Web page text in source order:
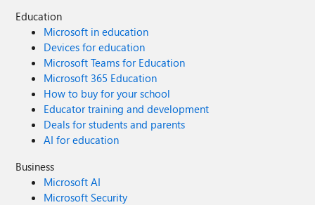
Education
Microsoft in education
Devices for education
Microsoft Teams for Education
Microsoft 365 Education
How to buy for your school
Educator training and development
Deals for students and parents
AI for education
Business
Microsoft AI
Microsoft Security